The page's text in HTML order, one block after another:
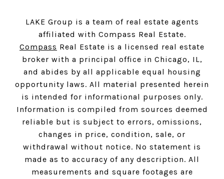
LAKE Group is a team of real estate agents
affiliated with Compass Real Estate.
Compass Real Estate is a licensed real estate
broker with a principal office in Chicago, IL,
and abides by all applicable equal housing
opportunity laws. All material presented herein
is intended for informational purposes only.
Information is compiled from sources deemed
reliable but is subject to errors, omissions,
changes in price, condition, sale, or
withdrawal without notice. No statement is
made as to accuracy of any description. All
measurements and square footages are